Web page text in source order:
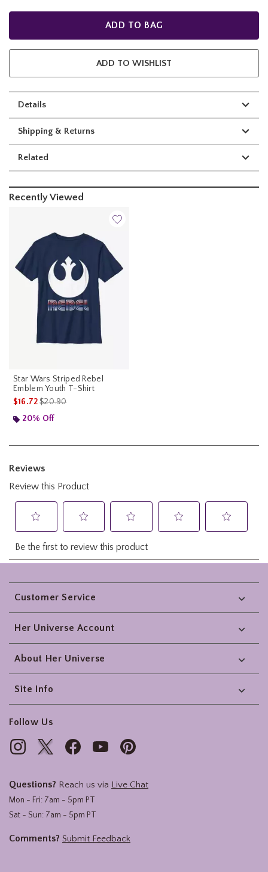
ADD TO BAG
ADD TO WISHLIST
Details
Shipping & Returns
Related
Recently Viewed
Star Wars Striped Rebel
Emblem Youth T-Shirt
$16.72is sales price, the original price is
$20.90
20% Off
Footer
Customer Service
Her Universe Account
About Her Universe
Site Info
Follow Us
Questions? Reach us via Live Chat
Mon - Fri: 7am - 5pm PT
Sat - Sun: 7am - 5pm PT
Comments? Submit Feedback